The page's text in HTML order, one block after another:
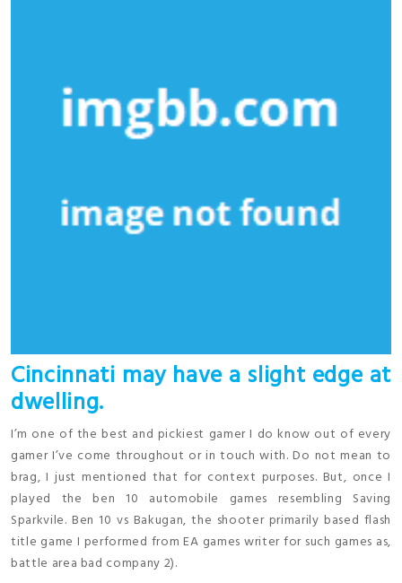
Cincinnati may have a slight edge at
dwelling.
I’m one of the best and pickiest gamer I do know out of every
gamer I’ve come throughout or in touch with. Do not mean to
brag, I just mentioned that for context purposes. But, once I
played the ben 10 automobile games resembling Saving
Sparkvile. Ben 10 vs Bakugan, the shooter primarily based flash
title game I performed from EA games writer for such games as,
battle area bad company 2).